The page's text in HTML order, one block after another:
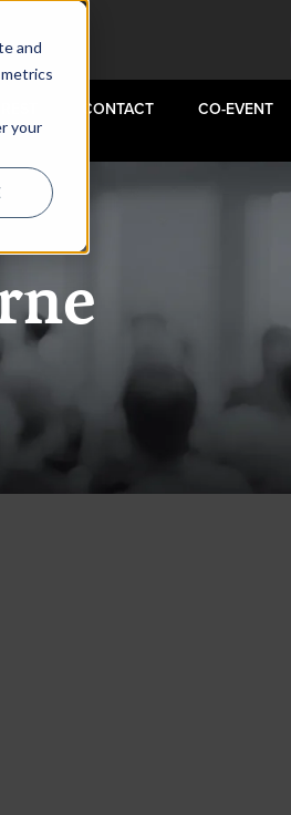
and
your
CONTACT CO-EVENT